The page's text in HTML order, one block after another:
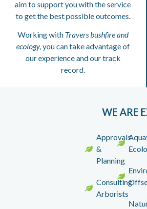
aim to support you with the service
to get the best possible outcomes.
Working with Travers bushfire and
ecology,you can take advantage of
our experience and our track
record.
WE ARE
Approvals
&
Planning
Consulting
Arborists